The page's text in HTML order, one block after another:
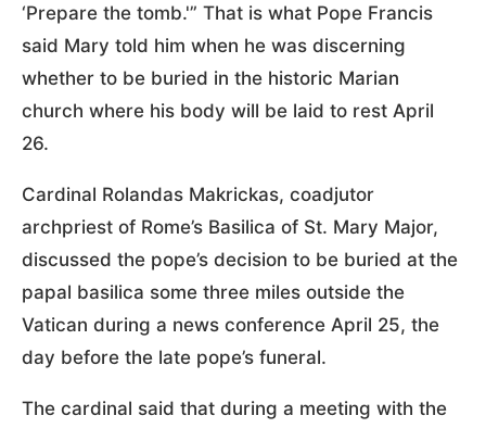
‘Prepare the tomb.'” That is what Pope Francis
said Mary told him when he was discerning
whether to be buried in the historic Marian
church where his body will be laid to rest April
26.
Cardinal Rolandas Makrickas, coadjutor
archpriest of Rome’s Basilica of St. Mary Major,
discussed the pope’s decision to be buried at the
papal basilica some three miles outside the
Vatican during a news conference April 25, the
day before the late pope’s funeral.
The cardinal said that during a meeting with the